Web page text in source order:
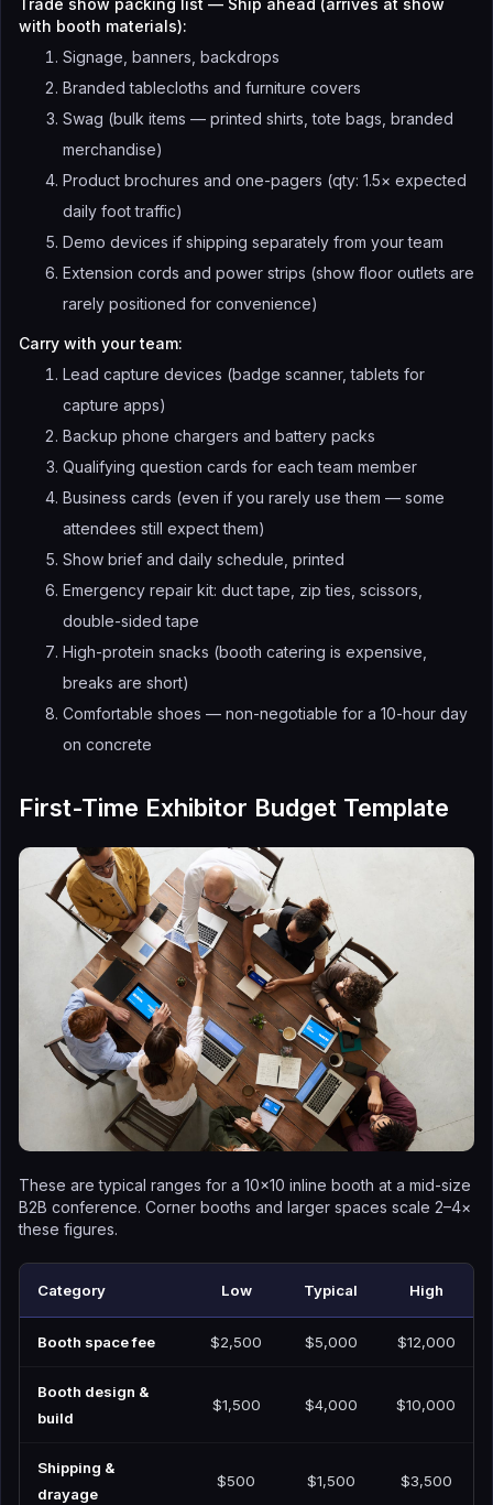
with booth materials):
Signage, banners, backdrops
Branded tablecloths and furniture covers
Swag (bulk items — printed shirts, tote bags, branded
merchandise)
Product brochures and one-pagers (qty: 1.5× expected
daily foot traffic)
Demo devices if shipping separately from your team
Extension cords and power strips (show floor outlets are
rarely positioned for convenience)
Carry with your team:
Lead capture devices (badge scanner, tablets for
capture apps)
Backup phone chargers and battery packs
Qualifying question cards for each team member
Business cards (even if you rarely use them — some
attendees still expect them)
Show brief and daily schedule, printed
Emergency repair kit: duct tape, zip ties, scissors,
double-sided tape
High-protein snacks (booth catering is expensive,
breaks are short)
Comfortable shoes — non-negotiable for a 10-hour day
on concrete
First-Time Exhibitor Budget Template
These are typical ranges for a 10×10 inline booth at a mid-size
B2B conference. Corner booths and larger spaces scale 2–4×
these figures.
Category Low Typical High
Booth space fee $2,500 $5,000 $12,000
Booth design &
build
$1,500 $4,000 $10,000
Shipping &
drayage
$500 $1,500 $3,500